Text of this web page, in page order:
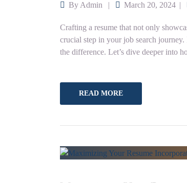
By Admin March 20, 2024
Crafting a resume that not only
crucial step in your job search
the difference. Let’s dive deeper into
READ MORE